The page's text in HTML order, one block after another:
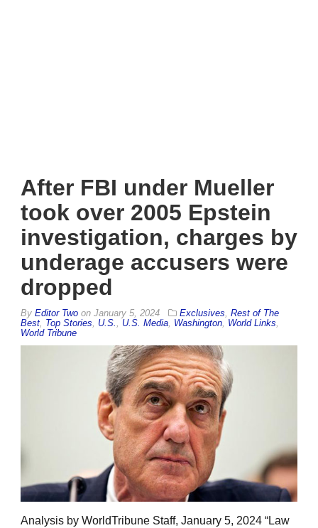
After FBI under Mueller
took over 2005 Epstein
investigation, charges by
underage accusers were
dropped
By Editor Two on January 5, 2024 Exclusives Rest of The
Best Top Stories U.S. U.S. Media Washington World Links
World Tribune
Analysis by WorldTribune Staff, January 5, 2024 “Law